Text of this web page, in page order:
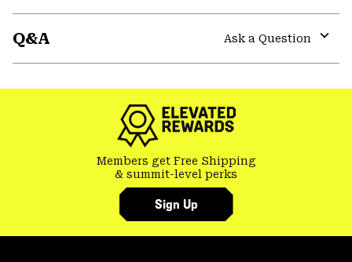
Q&A
Ask a Question
Members get Free Shipping
& summit-level perks
Sign Up